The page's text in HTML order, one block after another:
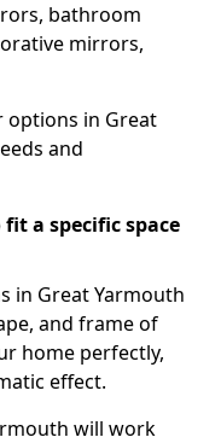
bathroom
mirrors,
options in Great
and
a specific space
in Great Yarmouth
and frame of
home perfectly,
effect.
will work